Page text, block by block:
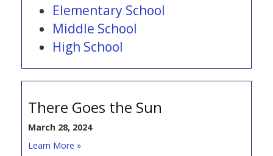
Elementary School
Middle School
High School
There Goes the Sun
March 28, 2024
Learn More »